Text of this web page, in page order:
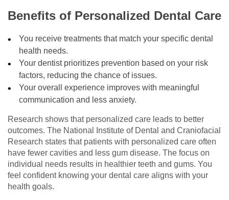
Benefits of Personalized Dental Care
You receive treatments that match your specific dental
health needs.
Your dentist prioritizes prevention based on your risk
factors, reducing the chance of issues.
Your overall experience improves with meaningful
communication and less anxiety.
Research shows that personalized care leads to better
outcomes. The National Institute of Dental and Craniofacial
Research states that patients with personalized care often
have fewer cavities and less gum disease. The focus on
individual needs results in healthier teeth and gums. You
feel confident knowing your dental care aligns with your
health goals.